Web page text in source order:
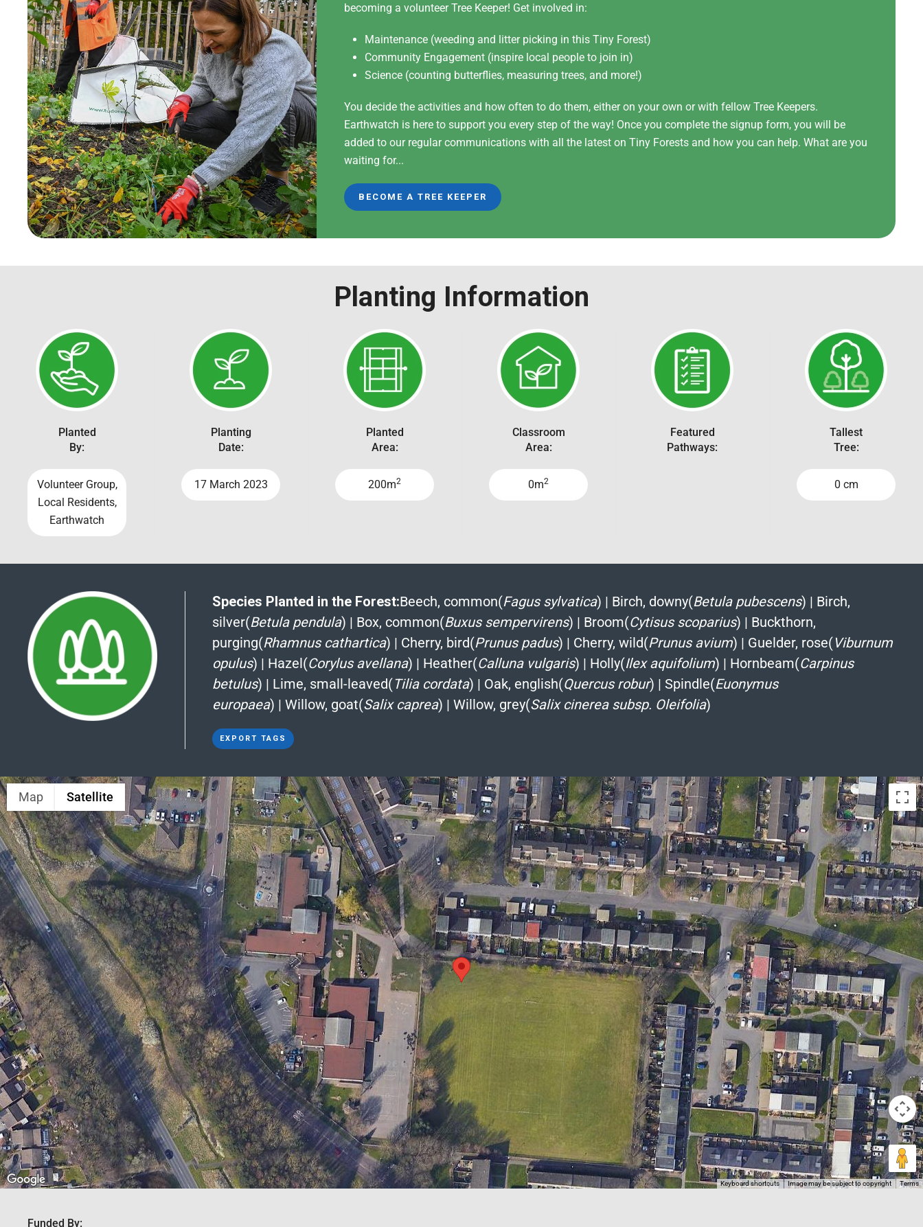
becoming a volunteer Tree Keeper! Get involved in:
Maintenance (weeding and litter picking in this Tiny Forest)
Community Engagement (inspire local people to join in)
Science (counting butterflies, measuring trees, and more!)
You decide the activities and how often to do them, either on your own or with fellow Tree Keepers.
Earthwatch is here to support you every step of the way! Once you complete the signup form, you will be
added to our regular communications with all the latest on Tiny Forests and how you can help. What are you
waiting for...
BECOME A TREE KEEPER
Planting Information
Planted
By:
Volunteer Group,
Local Residents,
Earthwatch
Planting
Date:
17 March 2023
Planted
Area:
200m2
Classroom
Area:
0m2
Featured
Pathways:
Tallest
Tree:
0 cm
Species Planted in the Forest:Beech, common(Fagus sylvatica) | Birch, downy(Betula pubescens) | Birch,
silver(Betula pendula) | Box, common(Buxus sempervirens) | Broom(Cytisus scoparius) | Buckthorn,
purging(Rhamnus cathartica) | Cherry, bird(Prunus padus) | Cherry, wild(Prunus avium) | Guelder, rose(Viburnum
opulus) | Hazel(Corylus avellana) | Heather(Calluna vulgaris) | Holly(Ilex aquifolium) | Hornbeam(Carpinus
betulus) | Lime, small-leaved(Tilia cordata) | Oak, english(Quercus robur) | Spindle(Euonymus
europaea) | Willow, goat(Salix caprea) | Willow, grey(Salix cinerea subsp. Oleifolia)
EXPORT TAGS
Map Satellite
Keyboard shortcuts Image may be subject to copyright Terms
Funded By: